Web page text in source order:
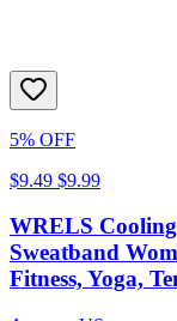
5% OFF
$9.49 $9.99
WRELS
Sweatband
Fitness, Yoga,